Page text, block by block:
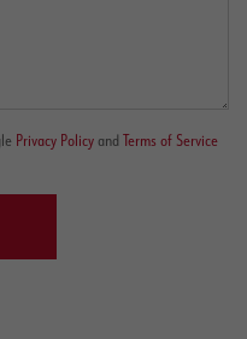
Privacy Policy and Terms of Service